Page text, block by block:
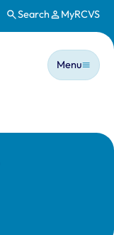
Search MyRCVS
Main
Menu